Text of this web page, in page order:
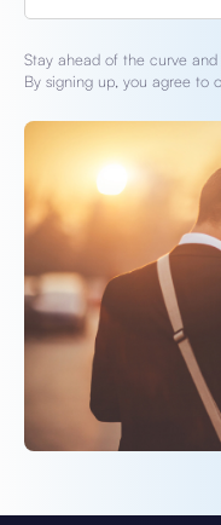
Stay ahead of the curve
By signing up, you agree to